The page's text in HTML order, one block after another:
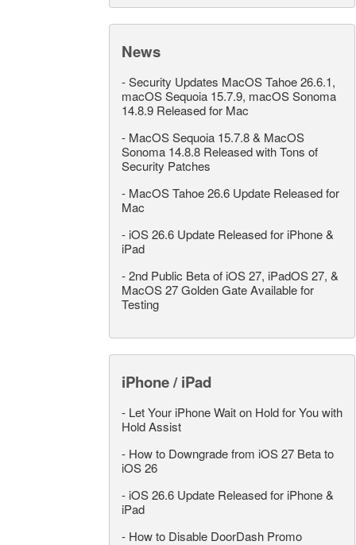
News
-Security Updates MacOS Tahoe 26.6.1,
macOS Sequoia 15.7.9, macOS Sonoma
14.8.9 Released for Mac
- MacOS Sequoia 15.7.8 & MacOS
Sonoma 14.8.8 Released with Tons of
Security Patches
- MacOS Tahoe 26.6 Update Released for
Mac
- iOS 26.6 Update Released for iPhone &
iPad
-2nd Public Beta of iOS 27, iPadOS 27, &
MacOS 27 Golden Gate Available for
Testing
iPhone / iPad
- Let Your iPhone Wait on Hold for You with
Hold Assist
- How to Downgrade from iOS 27 Beta to
iOS 26
- iOS 26.6 Update Released for iPhone &
iPad
- How to Disable DoorDash Promo